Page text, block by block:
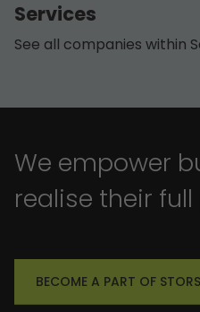
Services
See all companies within
We empower
realise their
BECOME A PART OF